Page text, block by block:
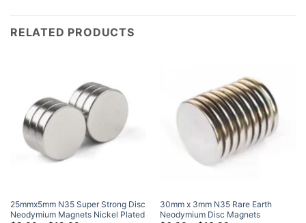
RELATED PRODUCTS
25mmx5mm N35 Super Strong Disc
Neodymium Magnets Nickel Plated
30mm x 3mm N35 Rare Earth
Neodymium Disc Magnets